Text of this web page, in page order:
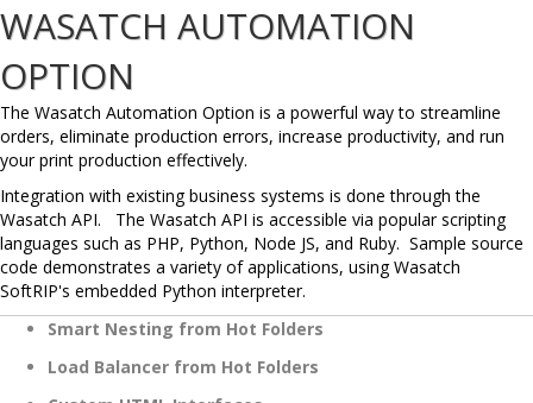
WASATCH AUTOMATION
OPTION
The Wasatch Automation Option is a powerful way to streamline
orders, eliminate production errors, increase productivity, and run
your print production effectively.
Integration with existing business systems is done through the
Wasatch API. The Wasatch API is accessible via popular scripting
languages such as PHP, Python, Node JS, and Ruby. Sample source
code demonstrates a variety of applications, using Wasatch
SoftRIP's embedded Python interpreter.
Smart Nesting from Hot Folders
Load Balancer from Hot Folders